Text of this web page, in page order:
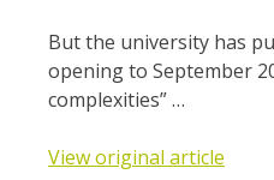
But the university has
opening to September
complexities” …
View original article